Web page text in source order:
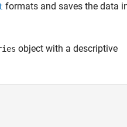
formats and saves the data
object with a descriptive